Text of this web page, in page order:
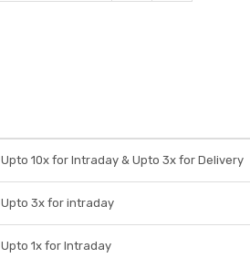
Upto 10x for Intraday & Upto 3x for Delivery
Upto 3x for intraday
Upto 1x for Intraday